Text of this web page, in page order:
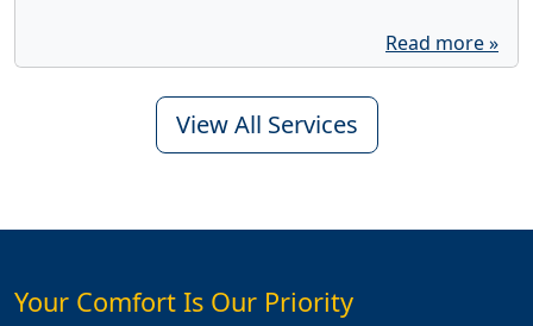
Read more »
View All Services
Your Comfort Is Our Priority